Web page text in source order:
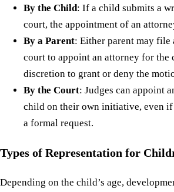
By the Child: If a child submits a
court, the appointment of an
By a Parent: Either parent may file
court to appoint an attorney for the
discretion to grant or deny the
By the Court: Judges can appoint
child on their own initiative, even if
a formal request.
Types of Representation for
Depending on the child’s age,